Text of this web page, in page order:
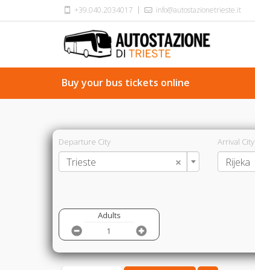
+39.040.2034017 info@autostazionetrieste.it
Buy your bus tickets online
Departure City
×
Trieste
Arrival City
Rijeka
Adults